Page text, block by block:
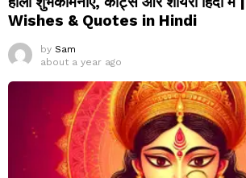
Wishes & Quotes in Hindi
by Sam
about a year ago